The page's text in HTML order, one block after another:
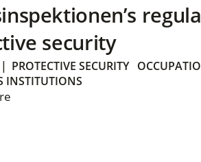
security
PROTECTIVE SECURITY
INSTITUTIONS